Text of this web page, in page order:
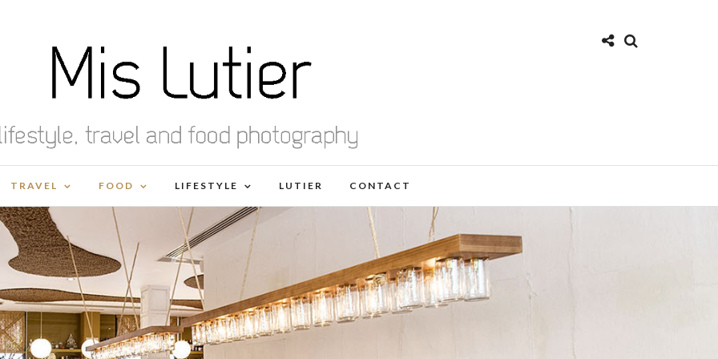
TRAVEL FOOD LIFESTYLE LUTIER CONTACT